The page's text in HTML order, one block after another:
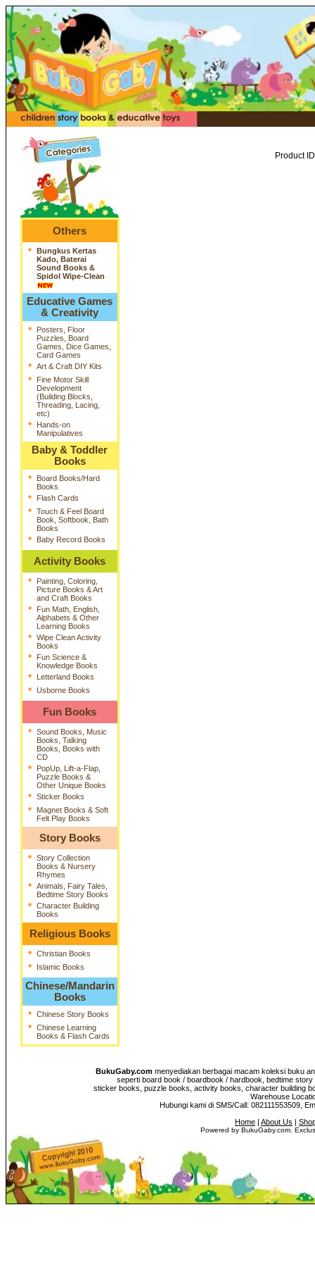
Others
* Bungkus Kertas
Kado, Baterai
Sound Books &
Spidol Wipe-Clean
Educative Games
& Creativity
*
Posters, Floor
Puzzles, Board
Games, Dice Games,
Card Games
* Art & Craft DIY Kits
*
Fine Motor Skill
Development
(Building Blocks,
Threading, Lacing,
etc)
*
Hands-on
Manipulatives
Baby & Toddler
Books
*
Board Books/Hard
Books
* Flash Cards
* Touch & Feel Board
Book, Softbook, Bath
Books
* Baby Record Books
Activity Books
*
Painting, Coloring,
Picture Books & Art
and Craft Books
*
Fun Math, English,
Alphabets & Other
Learning Books
* Wipe Clean Activity
Books
*
Fun Science &
Knowledge Books
* Letterland Books
* Usborne Books
Fun Books
* Sound Books, Music
Books, Talking
Books, Books with
CD
*
PopUp, Lift-a-Flap,
Puzzle Books &
Other Unique Books
* Sticker Books
*
Magnet Books & Soft
Felt Play Books
Story Books
* Story Collection
Books & Nursery
Rhymes
* Animals, Fairy Tales,
Bedtime Story Books
* Character Building
Books
Religious Books
* Christian Books
* Islamic Books
Chinese/Mandarin
Books
* Chinese Story Books
* Chinese Learning
Books & Flash Cards
Product
BukuGaby.commenyediakan berbagai macam koleksi buku
seperti board book / boardbook / hardbook, bedtime
sticker books, puzzle books, activity books, character building
Warehouse
Hubungi kami di SMS/Call: 082111553509,
Home | About Us |
Powered by BukuGaby.com.